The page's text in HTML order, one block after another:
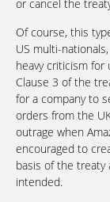
or cancel the
Of course, this
US multi-
heavy criticism
Clause 3 of the
for a company to
orders from the
outrage when
encouraged to
basis of the treaty
intended.